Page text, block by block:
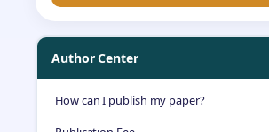
Author Center
How can I publish my paper?